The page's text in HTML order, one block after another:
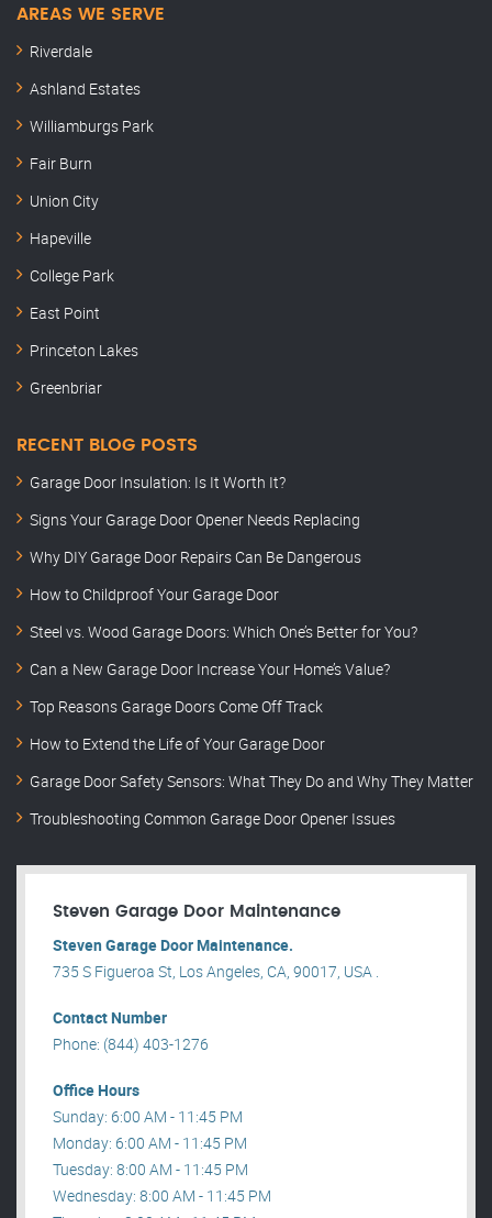
AREAS WE SERVE
Riverdale
Ashland Estates
Williamburgs Park
Fair Burn
Union City
Hapeville
College Park
East Point
Princeton Lakes
Greenbriar
RECENT BLOG POSTS
Garage Door Insulation: Is It Worth It?
Signs Your Garage Door Opener Needs Replacing
Why DIY Garage Door Repairs Can Be Dangerous
How to Childproof Your Garage Door
Steel vs. Wood Garage Doors: Which One’s Better for You?
Can a New Garage Door Increase Your Home’s Value?
Top Reasons Garage Doors Come Off Track
How to Extend the Life of Your Garage Door
Garage Door Safety Sensors: What They Do and Why They Matter
Troubleshooting Common Garage Door Opener Issues
Steven Garage Door Maintenance
Steven Garage Door Maintenance.
735 S Figueroa St, Los Angeles, CA, 90017, USA .
Contact Number
Phone: (844) 403-1276
Office Hours
Sunday: 6:00 AM - 11:45 PM
Monday: 6:00 AM - 11:45 PM
Tuesday: 8:00 AM - 11:45 PM
Wednesday: 8:00 AM - 11:45 PM